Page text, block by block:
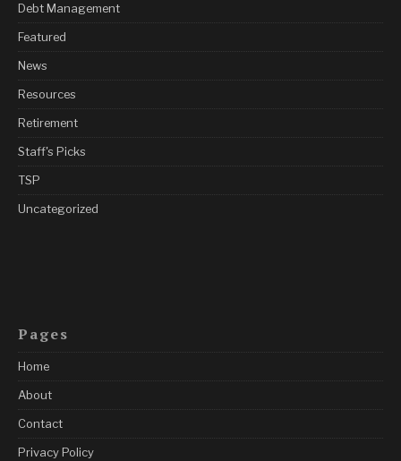
Debt Management
Featured
News
Resources
Retirement
Staff's Picks
TSP
Uncategorized
Pages
Home
About
Contact
Privacy Policy